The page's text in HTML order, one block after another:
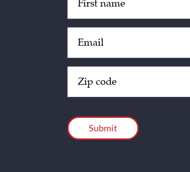
(Required)
(Required)
Code
(Required)